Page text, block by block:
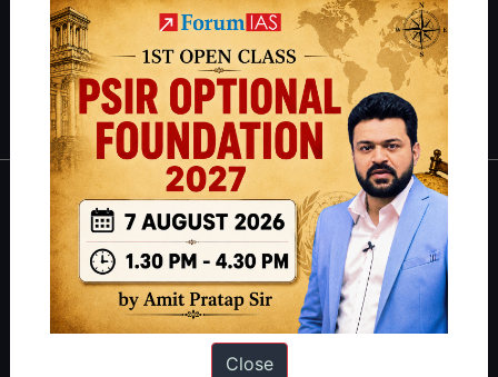
Guides by ForumIAS
Polity|Environment| Economy |IFoS Preparation Guide|Crack
IAS in first Attempt| Interview Preparation Guide
About
About Us
Our Philosophy
Work With Us
Close